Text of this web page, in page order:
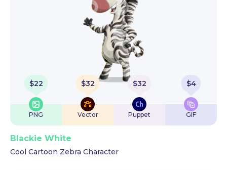
$22
PNG
$32
Vector
$32
Puppet
$4
GIF
Blackie White
Cool Cartoon Zebra Character